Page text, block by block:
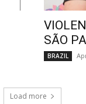
SÃO
BRAZIL
Load more